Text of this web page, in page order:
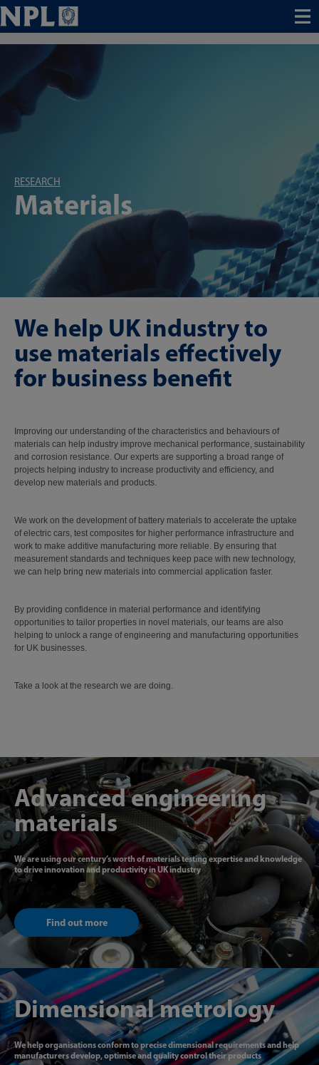
Menu
RESEARCH
Materials
We help UK industry to
use materials effectively
for business benefit
Improving our understanding of the characteristics and behaviours of
materials can help industry improve mechanical performance, sustainability
and corrosion resistance. Our experts are supporting a broad range of
projects helping industry to increase productivity and efficiency, and
develop new materials and products.
We work on the development of battery materials to accelerate the uptake
of electric cars, test composites for higher performance infrastructure and
work to make additive manufacturing more reliable. By ensuring that
measurement standards and techniques keep pace with new technology,
we can help bring new materials into commercial application faster.
By providing confidence in material performance and identifying
opportunities to tailor properties in novel materials, our teams are also
helping to unlock a range of engineering and manufacturing opportunities
for UK businesses.
Take a look at the research we are doing.
Advanced engineering
materials
We are using our century’s worth of materials testing expertise and knowledge
to drive innovation and productivity in UK industry
Find out more
Dimensional metrology
We help organisations conform to precise dimensional requirements and help
manufacturers develop, optimise and quality control their products